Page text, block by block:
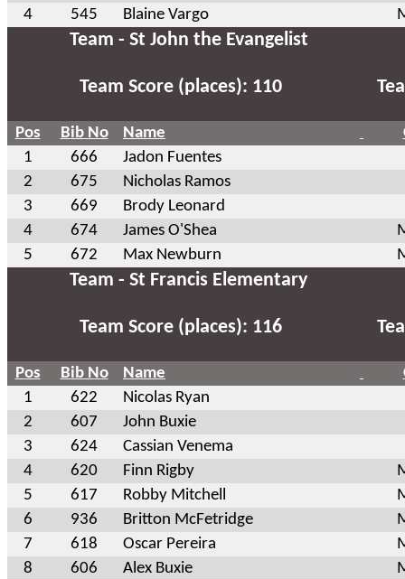
4
545 Blaine Vargo
Team - St John the Evangelist
Team Score (places): 110
Pos Bib No Name
1
666
Jadon Fuentes
2
675
Nicholas Ramos
3
669
Brody Leonard
4
674 James O'Shea
5
672 Max Newburn
Team - St Francis Elementary
Team Score (places): 116
Pos Bib No Name
1
622
Nicolas Ryan
2
607
John Buxie
3
624
Cassian Venema
4
620 Finn Rigby
5
617 Robby Mitchell
6
936 Britton McFetridge
7
618 Oscar Pereira
8
606 Alex Buxie